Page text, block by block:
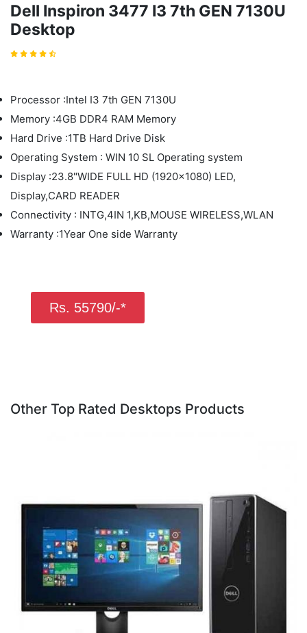
Dell Inspiron 3477 I3 7th GEN 7130U
Desktop
Processor :Intel I3 7th GEN 7130U
Memory :4GB DDR4 RAM Memory
Hard Drive :1TB Hard Drive Disk
Operating System : WIN 10 SL Operating system
Display :23.8"WIDE FULL HD (1920x1080) LED,
Display,CARD READER
Connectivity : INTG,4IN 1,KB,MOUSE WIRELESS,WLAN
Warranty :1Year One side Warranty
Rs. 55790/-*
Other Top Rated Desktops Products